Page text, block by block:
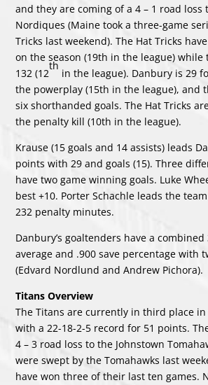
and they are coming of a 4 – 1 road loss
Nordiques (Maine took a three-game
Tricks last weekend). The Hat Tricks
on the season (19th in the league) while
132 (12
th
in the league). Danbury is 29
the powerplay (15th in the league), and
six shorthanded goals. The Hat Tricks
the penalty kill (10th in the league).
Krause (15 goals and 14 assists) leads
points with 29 and goals (15). Three
have two game winning goals. Luke
best +10. Porter Schachle leads the
232 penalty minutes.
Danbury’s goaltenders have a
average and .900 save percentage with
(Edvard Nordlund and Andrew Pichora).
Titans Overview
The Titans are currently in third place in
with a 22-18-2-5 record for 51 points.
4 – 3 road loss to the Johnstown
were swept by the Tomahawks last
have won three of their last ten games.